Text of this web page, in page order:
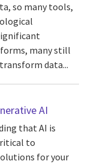
so many tools,
many still
data...
AI
that AI is
to
for your